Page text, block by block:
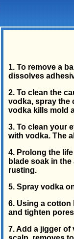
1. To remove a
dissolves
2. To clean the
vodka, spray the
vodka kills mold
3. To clean your
with vodka. The
4. Prolong the
blade soak in
rusting.
5. Spray vodka
6. Using a cotton
and tighten
7. Add a jigger of